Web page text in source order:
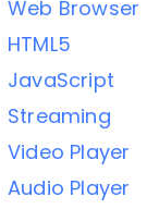
Web Browser
HTML5
JavaScript
Streaming
Video Player
Audio Player